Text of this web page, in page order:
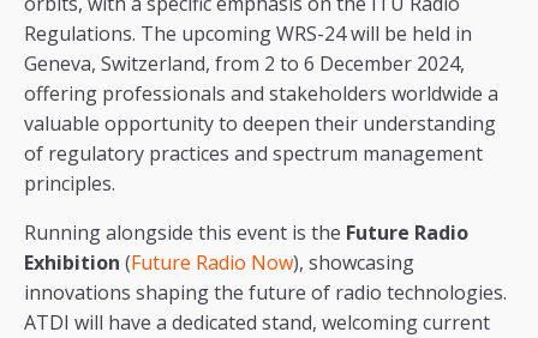
Regulations. The upcoming WRS-24 will be held in
Geneva, Switzerland, from 2 to 6 December 2024,
offering professionals and stakeholders worldwide a
valuable opportunity to deepen their understanding
of regulatory practices and spectrum management
principles.
Running alongside this event is the Future Radio
Exhibition (Future Radio Now), showcasing
innovations shaping the future of radio technologies.
ATDI will have a dedicated stand, welcoming current